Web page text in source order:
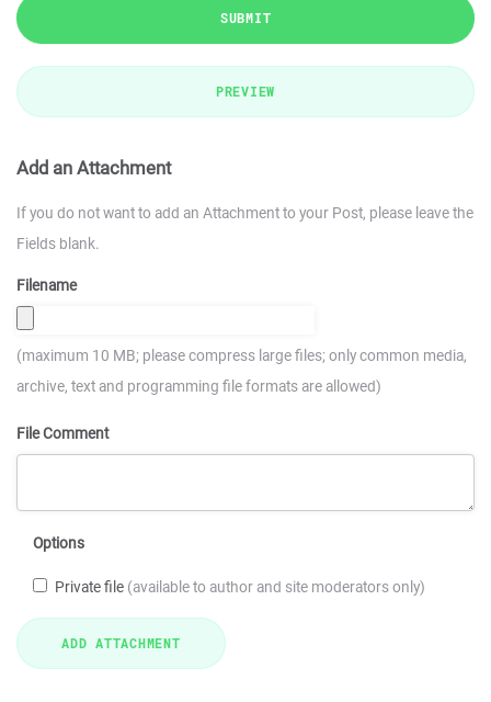
SUBMIT
PREVIEW
Add an Attachment
If you do not want to add an Attachment to your Post, please leave the
Fields blank.
Filename
(maximum 10 MB; please compress large files; only common media,
archive, text and programming file formats are allowed)
File Comment
Options
Private file (available to author and site moderators only)